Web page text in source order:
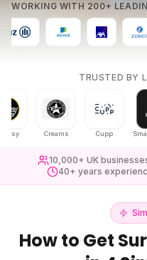
WORKING WITH 200+
TRUSTED BY
Creams Smash n
10,000+ UK
40+ years
How to Get